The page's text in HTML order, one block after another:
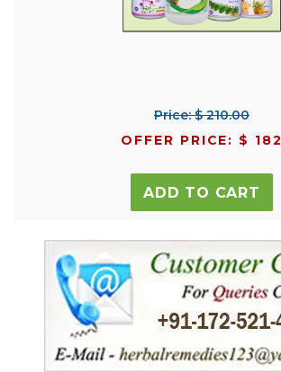
Price: $ 210.00
OFFER PRICE: $ 182
ADD TO CART